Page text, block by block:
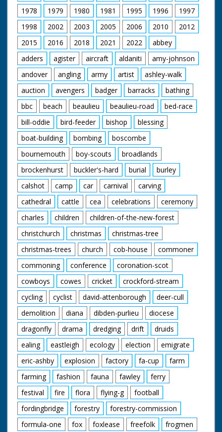
'our victorious team after the race - Flight Lieutenant
D'Arcy Grieg. Flying Officer Waghorn. Flying Officer
Atcherley.' M/S of the three men in a row, C/U of
Waghorn in the middle
1978
1979 1980 1981 1995 1996
1997
1998
2002 2003 2005 2006 2010
2012
2015
2016 2018 2021 2022
abbey
adders
agister aircraft aldaniti
amy-johnson
andover
angling army artist
ashley-walk
auction
avengers badger barracks
bathing
bbc
beach beaulieu beaulieu-road
bed-race
bill-oddie
bird-feeder bishop
blessing
boat-building
bombing
boscombe
bournemouth
boy-scouts
broadlands
brockenhurst
buckler's-hard burial
burley
calshot
camp car carnival
carving
cathedral
cattle cea celebrations
ceremony
charles
children
children-of-the-new-forest
christchurch
christmas
christmas-tree
christmas-trees
church cob-house
commoner
commoning
conference
coronation-scot
cowboys
cowes cricket
crockford-stream
cycling
cyclist david-attenborough
deer-cull
demolition
diana dibden-purlieu
diocese
dragonfly
drama dredging drift
druids
ealing
eastleigh ecology election
emigrate
eric-ashby
explosion factory fa-cup
farm
farming
fashion fauna fawley
ferry
festival
fire flora flying-g
football
fordingbridge
forestry
forestry-commission
formula-one
fox foxlease freefolk
frogmen